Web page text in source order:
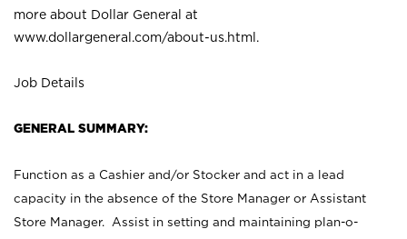
more about Dollar General at
www.dollargeneral.com/about-us.html .
Job Details
GENERAL SUMMARY:
Function as a Cashier and/or Stocker and act in a lead
capacity in the absence of the Store Manager or Assistant
Store Manager. Assist in setting and maintaining plan-o-